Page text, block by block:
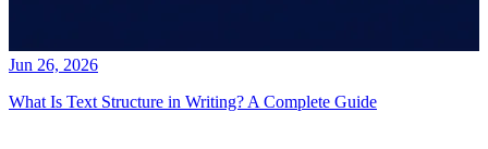
Jun 26, 2026
What Is Text Structure in Writing? A Complete Guide